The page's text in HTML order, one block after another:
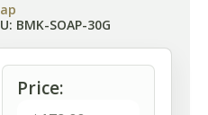
BMK-SOAP-30G
Price: